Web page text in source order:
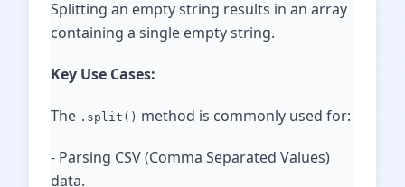
Splitting an empty string results in an array
containing a single empty string.
Key Use Cases:
The .split() method is commonly used for:
- Parsing CSV (Comma Separated Values)
data.